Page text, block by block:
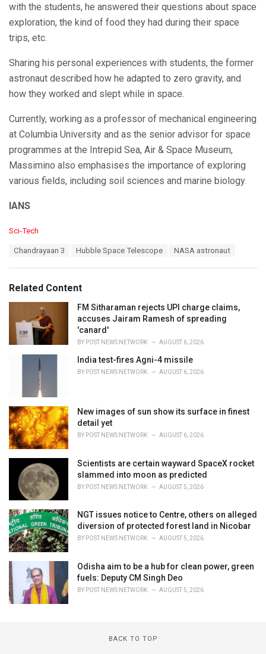
with the students, he answered their questions about space
exploration, the kind of food they had during their space
trips, etc.
Sharing his personal experiences with students, the former
astronaut described how he adapted to zero gravity, and
how they worked and slept while in space.
Currently, working as a professor of mechanical engineering
at Columbia University and as the senior advisor for space
programmes at the Intrepid Sea, Air & Space Museum,
Massimino also emphasises the importance of exploring
various fields, including soil sciences and marine biology.
IANS
C
o
Sci-Tech
:
Chandrayaan 3 Hubble Space Telescope NASA astronaut
Related Content
FM Sitharaman rejects UPI charge claims,
accuses Jairam Ramesh of spreading
'canard'
BY POST NEWS NETWORK AUGUST 6, 2026
India test-fires Agni-4 missile
BY POST NEWS NETWORK AUGUST 6, 2026
New images of sun show its surface in finest
detail yet
BY POST NEWS NETWORK AUGUST 6, 2026
Scientists are certain wayward SpaceX rocket
slammed into moon as predicted
BY POST NEWS NETWORK AUGUST 5, 2026
NGT issues notice to Centre, others on alleged
diversion of protected forest land in Nicobar
BY POST NEWS NETWORK AUGUST 5, 2026
Odisha aim to be a hub for clean power, green
fuels: Deputy CM Singh Deo
BY POST NEWS NETWORK AUGUST 5, 2026
BACK TO TOP